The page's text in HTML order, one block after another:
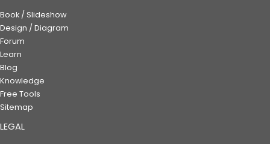
Book / Slideshow
Design / Diagram
Forum
Learn
Blog
Knowledge
Free Tools
Sitemap
LEGAL